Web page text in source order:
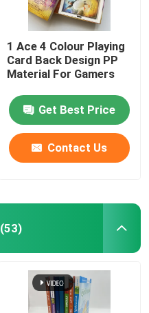
1 Ace 4 Colour Playing
Card Back Design PP
Material For Gamers
Get Best Price
Contact Us
(53)